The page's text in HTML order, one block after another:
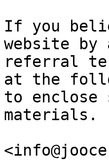
If you
website
referral
at the
to enclose
materials.